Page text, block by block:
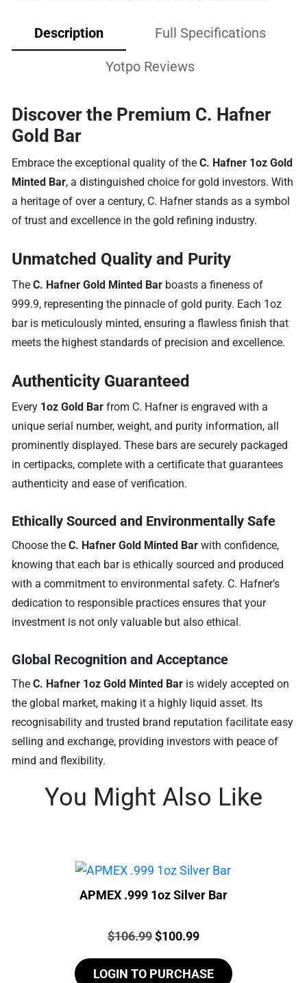
Description Full Specifications
Yotpo Reviews
Discover the Premium C. Hafner
Gold Bar
Embrace the exceptional quality of theC. Hafner 1oz Gold
Minted Bar, a distinguished choice for gold investors. With
a heritage of over a century, C. Hafner stands as a symbol
of trust and excellence in the gold refining industry.
Unmatched Quality and Purity
TheC. Hafner Gold Minted Bar boasts a fineness of
999.9, representing the pinnacle of gold purity. Each 1oz
bar is meticulously minted, ensuring a flawless finish that
meets the highest standards of precision and excellence.
Authenticity Guaranteed
Every 1oz Gold Bar from C. Hafner is engraved with a
unique serial number, weight, and purity information, all
prominently displayed. These bars are securely packaged
in certipacks, complete with a certificate that guarantees
authenticity and ease of verification.
Ethically Sourced and Environmentally Safe
Choose theC. Hafner Gold Minted Bar with confidence,
knowing that each bar is ethically sourced and produced
with a commitment to environmental safety. C. Hafner’s
dedication to responsible practices ensures that your
investment is not only valuable but also ethical.
Global Recognition and Acceptance
TheC. Hafner 1oz Gold Minted Bar is widely accepted on
the global market, making it a highly liquid asset. Its
recognisability and trusted brand reputation facilitate easy
selling and exchange, providing investors with peace of
mind and flexibility.
You Might Also Like
APMEX .999 1oz Silver Bar
Price:
$106.99Original
was:
$100.99Current
is:
LOGIN TO PURCHASE